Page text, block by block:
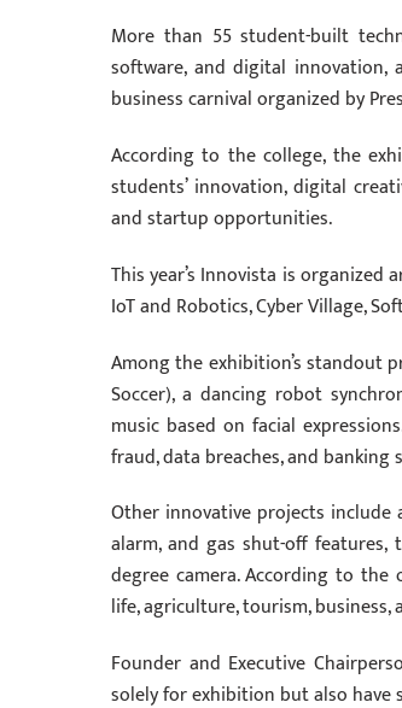
More than 55 student-built
software, and digital innovation,
business carnival organized by
According to the college, the
students’ innovation, digital
and startup opportunities.
This year’s Innovista is
IoT and Robotics, Cyber Village,
Among the exhibition’s standout
Soccer), a dancing robot
music based on facial
fraud, data breaches, and banking
Other innovative projects
alarm, and gas shut-off
degree camera. According to
life, agriculture, tourism, business,
Founder and Executive
solely for exhibition but also